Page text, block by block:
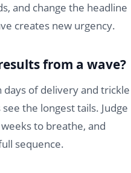
and change the headline
creates new urgency.
from a wave?
days of delivery and trickle
the longest tails. Judge
to breathe, and
sequence.